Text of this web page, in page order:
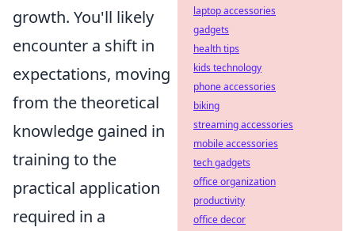
growth. You'll likely
encounter a shift in
expectations, moving
from the theoretical
knowledge gained in
training to the
practical application
required in a
laptop accessories
gadgets
health tips
kids technology
phone accessories
biking
streaming accessories
mobile accessories
tech gadgets
office organization
productivity
office decor